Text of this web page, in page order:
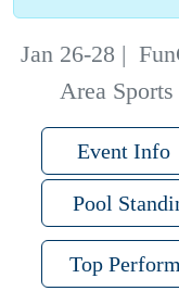
Jan 26-28 |
Area
Event Info
Pool
Top